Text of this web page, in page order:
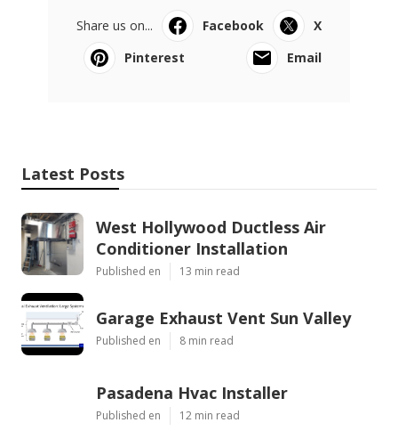
Share us on... Facebook
X
Pinterest
Email
Latest Posts
West Hollywood Ductless Air
Conditioner Installation
Published en 13 min read
Garage Exhaust Vent Sun Valley
Published en 8 min read
Pasadena Hvac Installer
Published en 12 min read